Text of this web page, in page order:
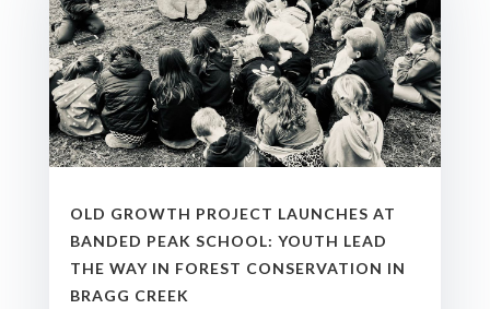
OLD GROWTH PROJECT LAUNCHES AT
BANDED PEAK SCHOOL: YOUTH LEAD
THE WAY IN FOREST CONSERVATION IN
BRAGG CREEK